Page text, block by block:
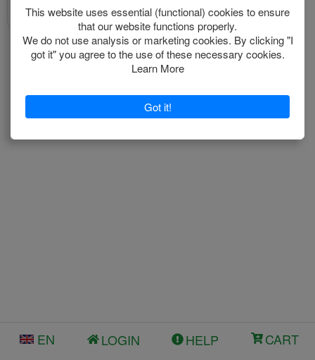
Puppys
EN LOGIN HELP CART